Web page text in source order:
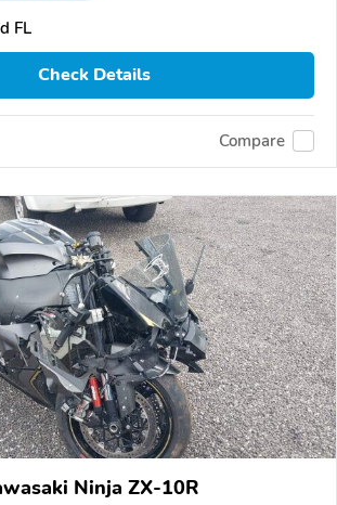
FL
Check Details
Compare
Ninja ZX-10R